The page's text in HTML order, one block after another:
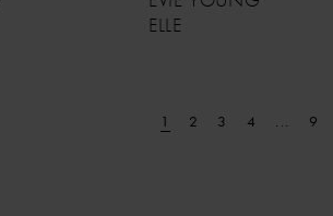
ELLE
1 2 3 4 ... 9